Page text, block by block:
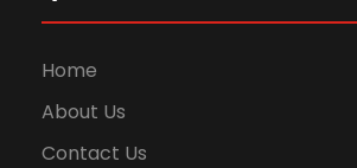
Home
About Us
Contact Us